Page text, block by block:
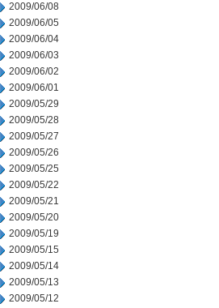
2009/06/08
2009/06/05
2009/06/04
2009/06/03
2009/06/02
2009/06/01
2009/05/29
2009/05/28
2009/05/27
2009/05/26
2009/05/25
2009/05/22
2009/05/21
2009/05/20
2009/05/19
2009/05/15
2009/05/14
2009/05/13
2009/05/12